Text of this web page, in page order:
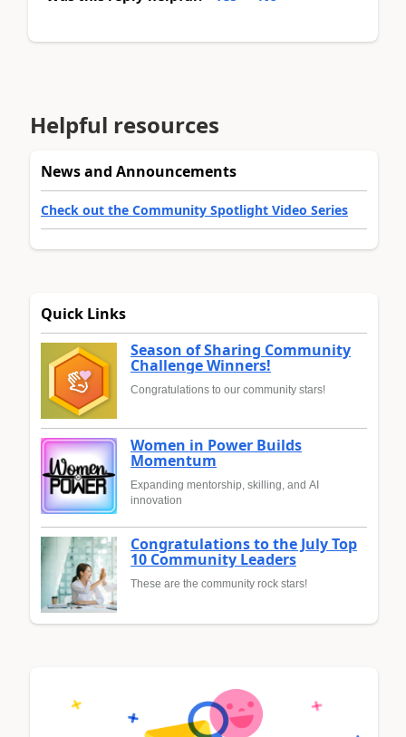
Helpful resources
News and Announcements
Check out the Community Spotlight Video Series
Quick Links
Season of Sharing Community
Challenge Winners!
Congratulations to our community stars!
Women in Power Builds
Momentum
Expanding mentorship, skilling, and AI
innovation
Congratulations to the July Top
10 Community Leaders
These are the community rock stars!